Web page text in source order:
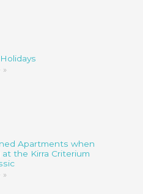
Apartments when
the Kirra Criterium